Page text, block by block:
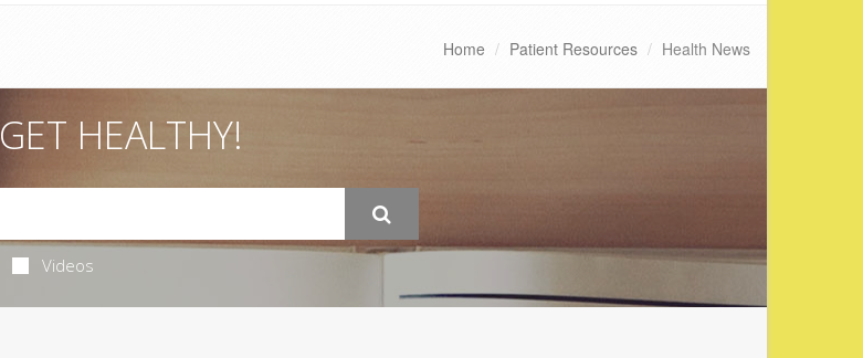
Home Patient Resources Health News
GET HEALTHY!
Videos